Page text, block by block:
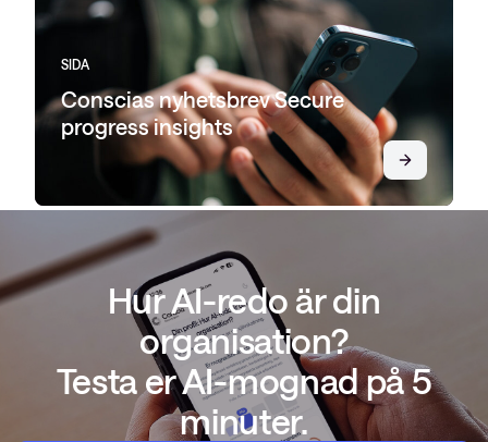
SIDA
Conscias nyhetsbrev Secure
progress insights
Hur AI-redo är din
organisation?
Testa er AI-mognad på 5
minuter.